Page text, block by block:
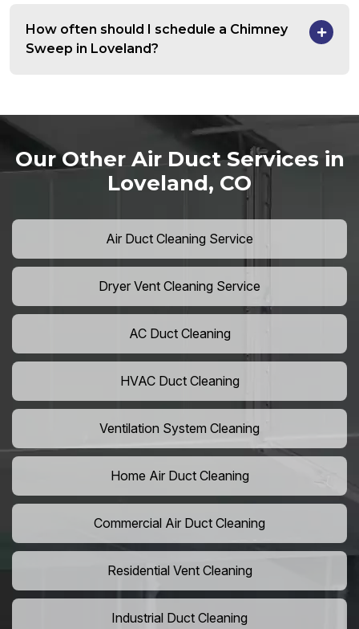
How often should I schedule a Chimney
Sweep in Loveland?
Our Other Air Duct Services in
Loveland, CO
Air Duct Cleaning Service
Dryer Vent Cleaning Service
AC Duct Cleaning
HVAC Duct Cleaning
Ventilation System Cleaning
Home Air Duct Cleaning
Commercial Air Duct Cleaning
Residential Vent Cleaning
Industrial Duct Cleaning